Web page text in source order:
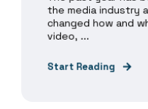
the media industry
changed how and
video, ...
Start Reading